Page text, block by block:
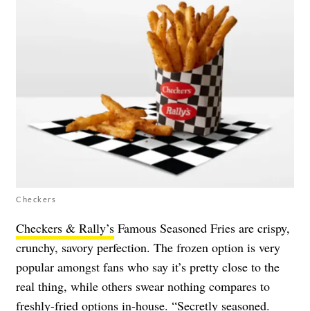
Checkers
Checkers & Rally’s Famous Seasoned Fries are crispy,
crunchy, savory perfection. The frozen option is very
popular amongst fans who say it’s pretty close to the
real thing, while others swear nothing compares to
freshly-fried options in-house. “Secretly seasoned.